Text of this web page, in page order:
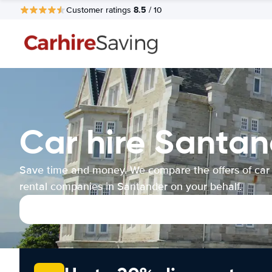
Customer ratings 8.5 / 10
Car hire
Save time and money. We compare the offers of car
rental companies in Santander on your behalf.